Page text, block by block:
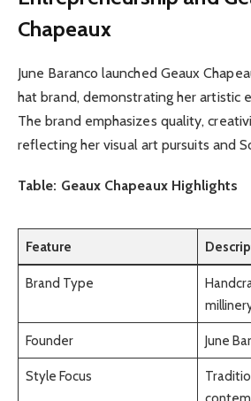
Chapeaux
June Baranco launched Geaux
hat brand, demonstrating her artistic
The brand emphasizes quality,
reflecting her visual art pursuits and
Table: Geaux Chapeaux Highlights
Feature
Brand Type
Founder June
Style Focus